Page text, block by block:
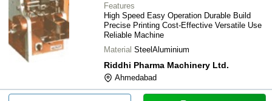
Features
High Speed Easy Operation Durable Build
Precise Printing Cost-Effective Versatile Use
Reliable Machine
Material SteelAluminium
Riddhi Pharma Machinery Ltd.
Ahmedabad